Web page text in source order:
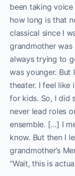
been taking voice
how long is that
classical since I
grandmother was
always trying to
was younger. But
theater. I feel like
for kids. So, I did
never lead roles
ensemble. […] I
know. But then I
grandmother’s
“Wait, this is